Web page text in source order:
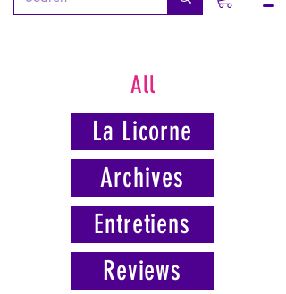
All
La Licorne
Archives
Entretiens
Reviews